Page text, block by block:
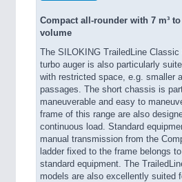
Compact all-rounder with 7 m³
volume
The SILOKING TrailedLine
turbo auger is also particularly
with restricted space, e.g. smaller
passages. The short chassis is
maneuverable and easy to
frame of this range are also
continuous load. Standard
manual transmission from the
ladder fixed to the frame belongs
standard equipment. The
models are also excellently suited